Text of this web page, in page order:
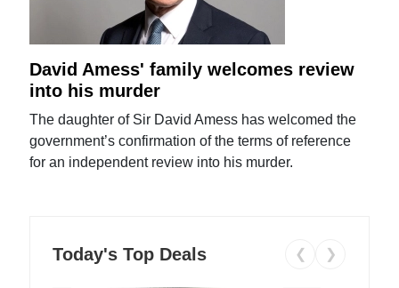
David Amess' family welcomes review
into his murder
The daughter of Sir David Amess has welcomed the
government’s confirmation of the terms of reference
for an independent review into his murder.
Today's Top Deals ❮ ❯